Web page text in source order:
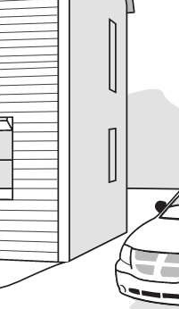
A Universal
Homes